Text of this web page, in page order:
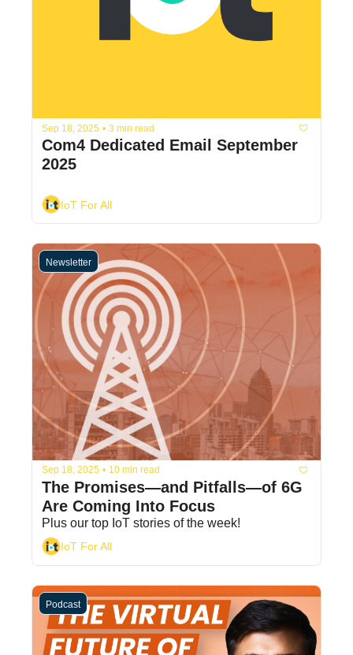
Sep 18, 2025 • 3 min read
Com4 Dedicated Email September
2025
IoT For All
Newsletter
Sep 18, 2025 • 10 min read
The Promises—and Pitfalls—of 6G
Are Coming Into Focus
IoT For All
Podcast